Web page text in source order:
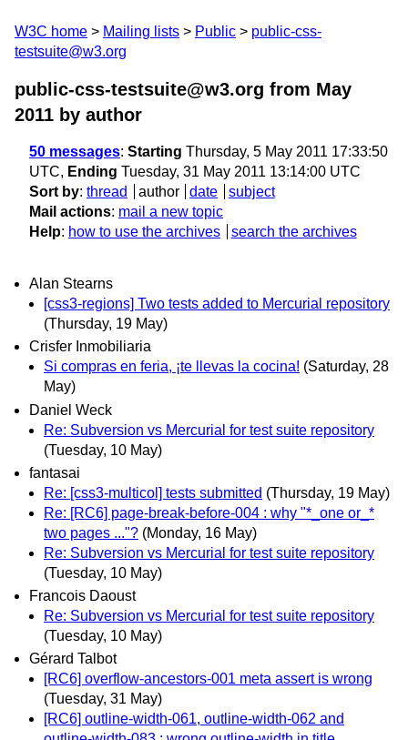
W3C home Mailing lists Public
public-css-
testsuite@w3.org
public-css-testsuite@w3.org from May
2011 by author
50 messages: Starting Thursday, 5 May 2011 17:33:50
UTC, Ending Tuesday, 31 May 2011 13:14:00 UTC
Sort by: thread author date
subject
Mail actions: mail a new topic
Help: how to use the archives search the archives
Alan Stearns
[css3-regions] Two tests added to Mercurial repository
(Thursday, 19 May)
Crisfer Inmobiliaria
Si compras en feria, ¡te llevas la cocina! (Saturday, 28
May)
Daniel Weck
Re: Subversion vs Mercurial for test suite repository
(Tuesday, 10 May)
fantasai
Re: [css3-multicol] tests submitted (Thursday, 19 May)
Re: [RC6] page-break-before-004 : why "*_one or_*
two pages ..."? (Monday, 16 May)
Re: Subversion vs Mercurial for test suite repository
(Tuesday, 10 May)
Francois Daoust
Re: Subversion vs Mercurial for test suite repository
(Tuesday, 10 May)
Gérard Talbot
[RC6] overflow-ancestors-001 meta assert is wrong
(Tuesday, 31 May)
[RC6] outline-width-061, outline-width-062 and